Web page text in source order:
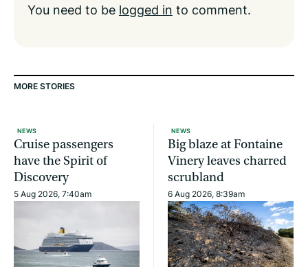
You need to be logged in to comment.
MORE STORIES
NEWS
Cruise passengers
have the Spirit of
Discovery
5 Aug 2026, 7:40am
NEWS
Big blaze at Fontaine
Vinery leaves charred
scrubland
6 Aug 2026, 8:39am